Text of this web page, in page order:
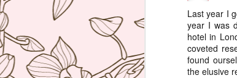
Last year I
year I was
hotel in
coveted
found
the elusive